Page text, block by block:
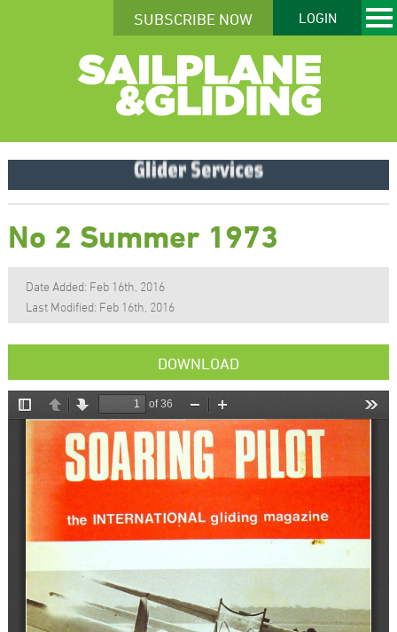
SUBSCRIBE NOW LOGIN
No 2 Summer 1973
Date Added: Feb 16th, 2016
Last Modified: Feb 16th, 2016
DOWNLOAD